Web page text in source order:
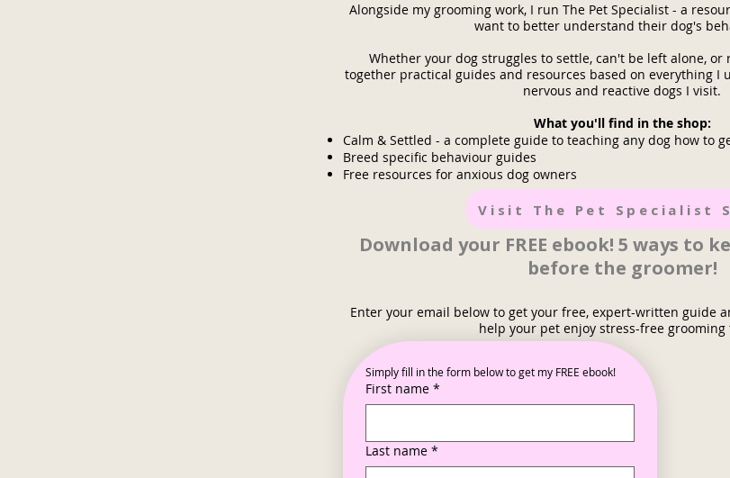
Alongside my grooming work, I run The Pet Specialist - a
want to better understand their dog's
Whether your dog struggles to settle, can't be left alone, or
together practical guides and resources based on everything I
nervous and reactive dogs I visit.
What you'll find in the shop:
Calm & Settled - a complete guide to teaching any dog how to
Breed specific behaviour guides
Free resources for anxious dog owners
Visit The Pet Specialist
Download your FREE ebook! 5 ways to
before the groomer!
Enter your email below to get your free, expert-written guide
help your pet enjoy stress-free grooming
Simply fill in the form below to get my FREE ebook!
First name *
Last name *